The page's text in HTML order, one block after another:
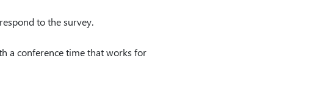
to the survey.
a conference time that works for